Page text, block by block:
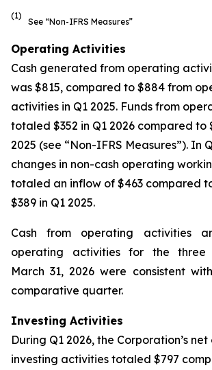
(1)
See “Non-IFRS Measures”
Operating Activities
Cash generated from operating
was $815, compared to $884 from
activities in Q1 2025. Funds from
totaled $352 in Q1 2026 compared to
2025 (see “Non-IFRS Measures”). In
changes in non-cash operating
totaled an inflow of $463 compared
$389 in Q1 2025.
Cash from operating activities
operating activities for the three
March 31, 2026 were consistent
comparative quarter.
Investing Activities
During Q1 2026, the Corporation’s net
investing activities totaled $797